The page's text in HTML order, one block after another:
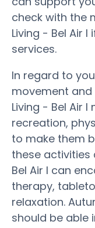
check with the
Living - Bel Air
services.
In regard to
movement and
Living - Bel Air
recreation,
to make them
these activities
Bel Air I can
therapy,
relaxation.
should be able